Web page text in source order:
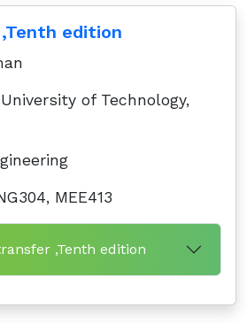
edition
of Technology,
MEE413
,Tenth edition